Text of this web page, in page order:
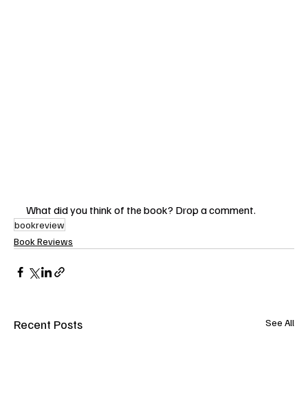
What did you think of the book? Drop a comment.
bookreview
Book Reviews
Recent Posts See All